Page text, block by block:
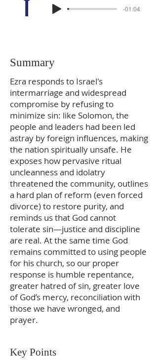
-01:04
Summary
Ezra responds to Israel's
intermarriage and widespread
compromise by refusing to
minimize sin: like Solomon, the
people and leaders had been led
astray by foreign influences, making
the nation spiritually unsafe. He
exposes how pervasive ritual
uncleanness and idolatry
threatened the community, outlines
a hard plan of reform (even forced
divorce) to restore purity, and
reminds us that God cannot
tolerate sin—justice and discipline
are real. At the same time God
remains committed to using people
for his church, so our proper
response is humble repentance,
greater hatred of sin, greater love
of God’s mercy, reconciliation with
those we have wronged, and
prayer.
Key Points